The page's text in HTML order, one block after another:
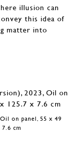
illusion can
this idea of
matter into
on panel, 55 x 49
cm